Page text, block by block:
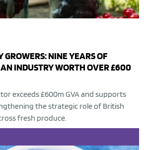
GROWERS: NINE YEARS OF
INDUSTRY WORTH OVER £600
exceeds £600m GVA and supports
the strategic role of British
fresh produce.